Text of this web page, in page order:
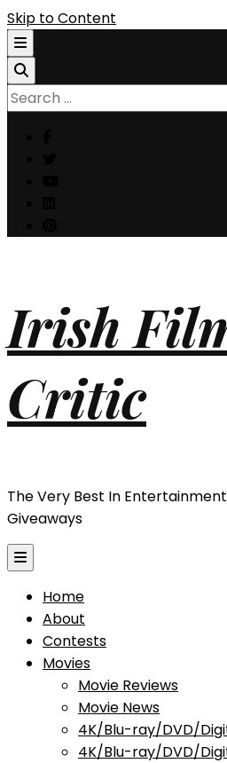
Skip to Content
Search
for:
Irish
Critic
The Very Best In
Giveaways
Home
About
Contests
Movies
Movie Reviews
Movie News
4K/Blu-ray/DVD/
4K/Blu-ray/DVD/